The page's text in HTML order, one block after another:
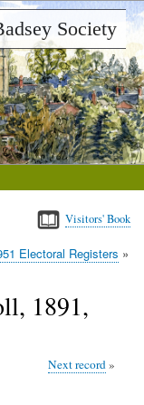
Society
Visitors' Book
Electoral Registers
1891,
Next record